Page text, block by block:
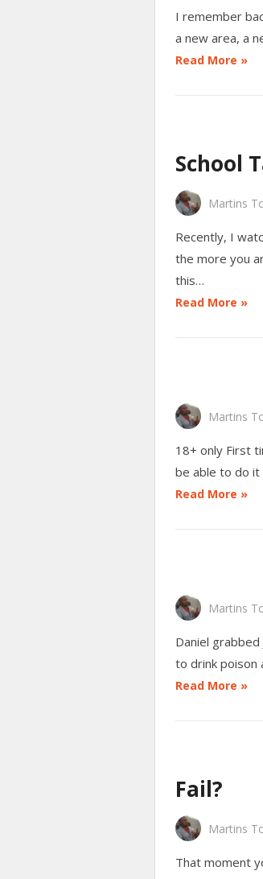
I remember
a new area, a
Read More »
School
Martins
Recently, I
the more you
this…
Read More »
Martins
18+ only First
be able to do
Read More »
Martins
Daniel
to drink poison
Read More »
Fail?
Martins
That moment